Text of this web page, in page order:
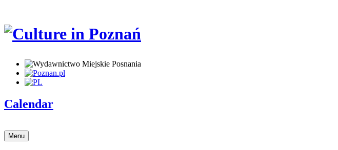
Calendar
Menu